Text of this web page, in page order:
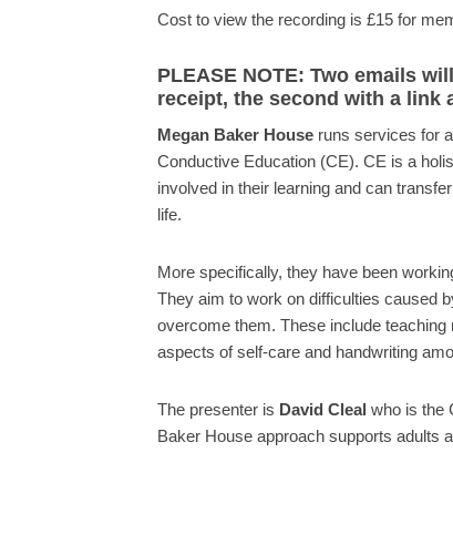
Cost to view the recording is £15 for
PLEASE NOTE: Two emails
receipt, the second with a link
Megan Baker House runs services for
Conductive Education (CE). CE is a
involved in their learning and can
life.
More specifically, they have been
They aim to work on difficulties caused
overcome them. These include
aspects of self-care and handwriting
The presenter is David Cleal who is the
Baker House approach supports adults